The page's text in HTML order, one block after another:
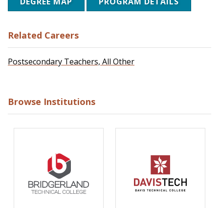
Related Careers
Postsecondary Teachers, All Other
Browse Institutions